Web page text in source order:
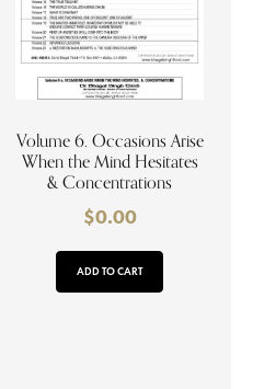
Volume 6. Occasions Arise
When the Mind Hesitates
& Concentrations
$0.00
ADD TO CART